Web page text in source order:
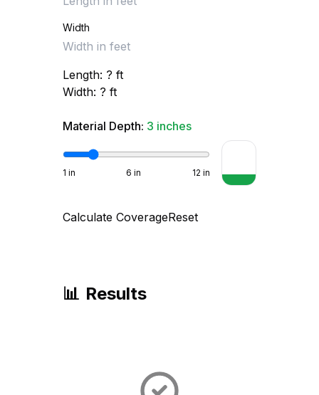
Width
Length: ? ft
Width: ? ft
Material Depth: 3 inches
1 in 6in 12 in
Calculate CoverageReset
📊 Results